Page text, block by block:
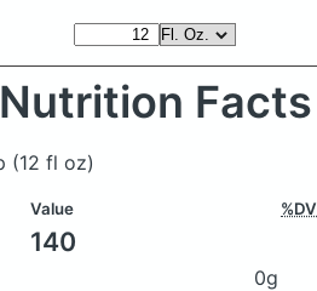
Nutrition Facts
(12 fl oz)
Value %DV
140
0g